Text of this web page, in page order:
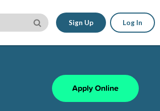
Sign Up Log In
Apply Online